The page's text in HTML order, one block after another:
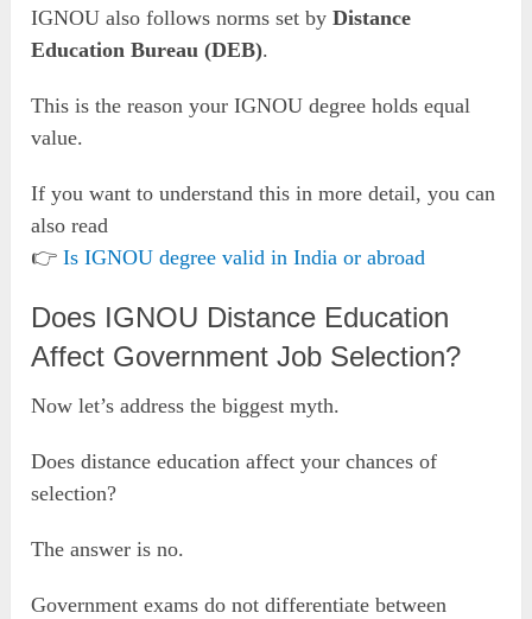
IGNOU also follows norms set byDistance
Education Bureau (DEB).
This is the reason your IGNOU degree holds equal
value.
If you want to understand this in more detail, you can
also read
👉Is IGNOU degree valid in India or abroad
Does IGNOU Distance Education
Affect Government Job Selection?
Now let’s address the biggest myth.
Does distance education affect your chances of
selection?
The answer is no.
Government exams do not differentiate between